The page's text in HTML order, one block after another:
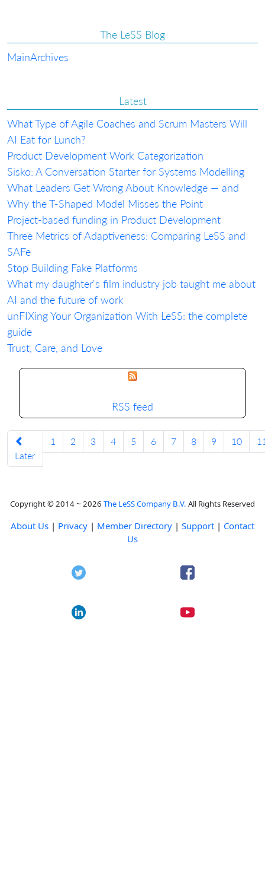
The LeSS Blog
MainArchives
Latest
What Type of Agile Coaches and Scrum Masters Will
AI Eat for Lunch?
Product Development Work Categorization
Sisko: A Conversation Starter for Systems Modelling
What Leaders Get Wrong About Knowledge — and
Why the T-Shaped Model Misses the Point
Project-based funding in Product Development
Three Metrics of Adaptiveness: Comparing LeSS and
SAFe
Stop Building Fake Platforms
What my daughter's film industry job taught me about
AI and the future of work
unFIXing Your Organization With LeSS: the complete
guide
Trust, Care, and Love
RSS feed
Later
1 2 3 4 5 6 7 8 9 10
Copyright © 2014 ~ 2026 The LeSS Company B.V. All Rights Reserved
About Us | Privacy | Member Directory | Support | Contact
Us